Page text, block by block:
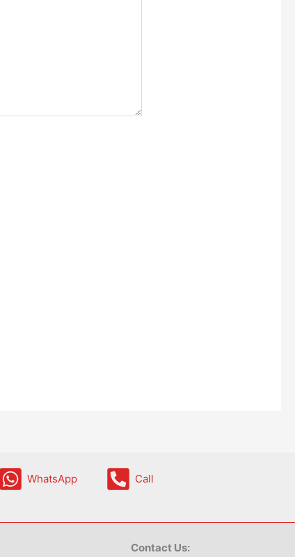
WhatsApp Call
Contact Us: